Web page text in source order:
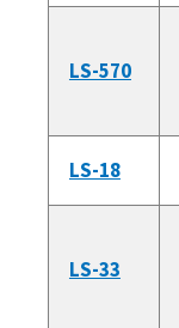
LS-570
LS-18
LS-33